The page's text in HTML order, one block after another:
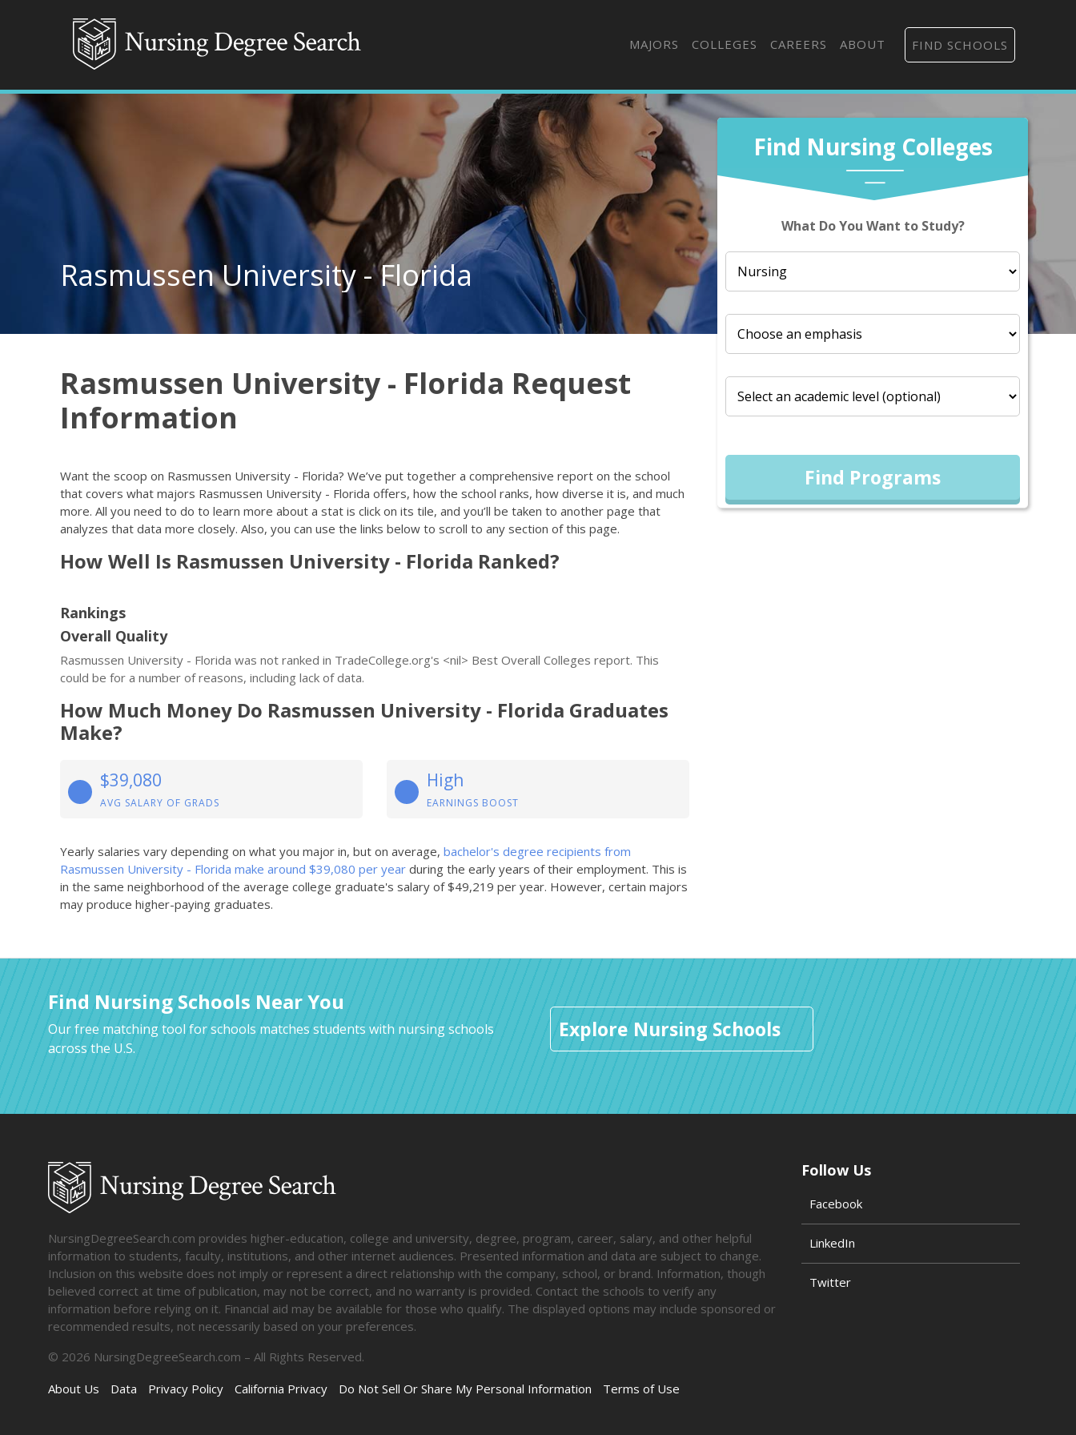
MAJORS COLLEGES CAREERS ABOUT FIND SCHOOLS
Find Nursing Colleges
What Do You Want to Study?
Find Programs
Rasmussen University - Florida
Rasmussen University - Florida Request
Information
Want the scoop on Rasmussen University - Florida? We’ve put together a comprehensive report on the school
that covers what majors Rasmussen University - Florida offers, how the school ranks, how diverse it is, and much
more. All you need to do to learn more about a stat is click on its tile, and you’ll be taken to another page that
analyzes that data more closely. Also, you can use the links below to scroll to any section of this page.
How Well Is Rasmussen University - Florida Ranked?
Rankings
Overall Quality
Rasmussen University - Florida was not ranked in TradeCollege.org's <nil> Best Overall Colleges report. This
could be for a number of reasons, including lack of data.
How Much Money Do Rasmussen University - Florida Graduates
Make?
$39,080
AVG SALARY OF GRADS
High
EARNINGS BOOST
Yearly salaries vary depending on what you major in, but on average, bachelor's degree recipients from
Rasmussen University - Florida make around $39,080 per year during the early years of their employment. This is
in the same neighborhood of the average college graduate's salary of $49,219 per year. However, certain majors
may produce higher-paying graduates.
Find Nursing Schools Near You
Our free matching tool for schools matches students with nursing schools
across the U.S.
Explore Nursing Schools
NursingDegreeSearch.com provides higher-education, college and university, degree, program, career, salary, and other helpful
information to students, faculty, institutions, and other internet audiences. Presented information and data are subject to change.
Inclusion on this website does not imply or represent a direct relationship with the company, school, or brand. Information, though
believed correct at time of publication, may not be correct, and no warranty is provided. Contact the schools to verify any
information before relying on it. Financial aid may be available for those who qualify. The displayed options may include sponsored or
recommended results, not necessarily based on your preferences.
© 2026 NursingDegreeSearch.com – All Rights Reserved.
About Us
Data Privacy Policy California Privacy Do Not Sell Or Share My Personal Information Terms of Use
Follow Us
Facebook
LinkedIn
Twitter